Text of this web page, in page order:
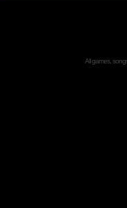
All games,